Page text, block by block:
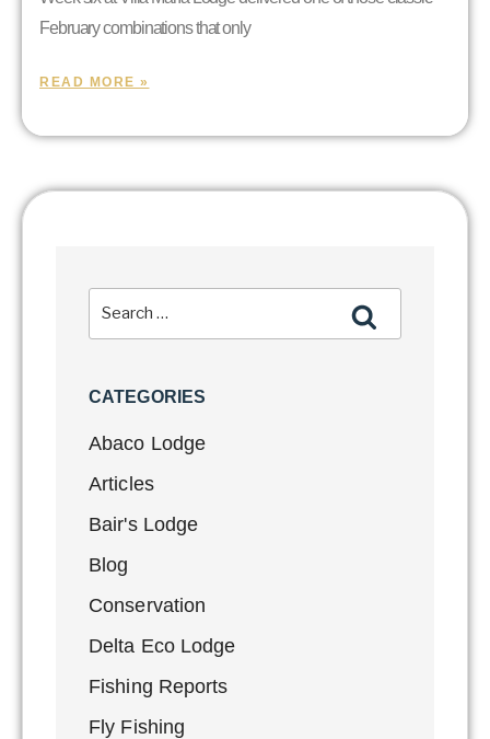
February combinations that only
READ MORE »
CATEGORIES
Abaco Lodge
Articles
Bair's Lodge
Blog
Conservation
Delta Eco Lodge
Fishing Reports
Fly Fishing